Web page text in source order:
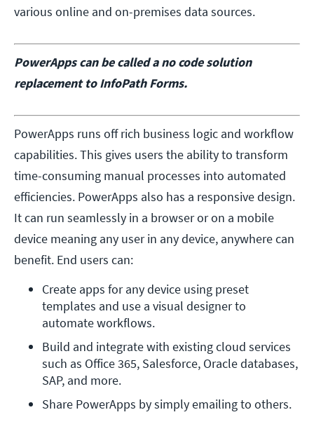
various online and on-premises data sources.
PowerApps can be called a no code solution
replacement to InfoPath Forms.
PowerApps runs off rich business logic and workflow
capabilities. This gives users the ability to transform
time-consuming manual processes into automated
efficiencies. PowerApps also has a responsive design.
It can run seamlessly in a browser or on a mobile
device meaning any user in any device, anywhere can
benefit. End users can:
Create apps for any device using preset
templates and use a visual designer to
automate workflows.
Build and integrate with existing cloud services
such as Office 365, Salesforce, Oracle databases,
SAP, and more.
Share PowerApps by simply emailing to others.